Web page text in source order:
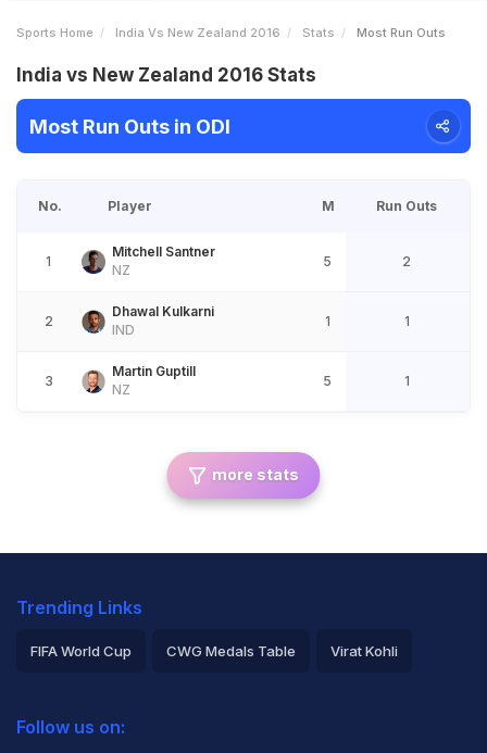
Sports Home India Vs New Zealand 2016 Stats Most Run Outs
India vs New Zealand 2016 Stats
Most Run Outs in ODI
No. Player M Run Outs
1
Mitchell Santner
NZ
5 2
2
Dhawal Kulkarni
IND
1 1
3
Martin Guptill
NZ
5 1
more stats
Trending Links
FIFA World Cup CWG Medals Table Virat Kohli
Rohit Sharma
Follow us on: